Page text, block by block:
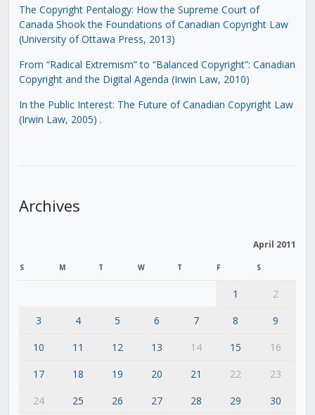
The Copyright Pentalogy: How the Supreme Court of
Canada Shook the Foundations of Canadian Copyright Law
(University of Ottawa Press, 2013)
From “Radical Extremism” to “Balanced Copyright”: Canadian
Copyright and the Digital Agenda (Irwin Law, 2010)
In the Public Interest: The Future of Canadian Copyright Law
(Irwin Law, 2005) .
Archives
April 2011
S M T W T F S
1
2
3
4 5 6 7 8
9
10
11 12 13 14 15
16
17
18 19 20 21 22
23
24
25 26 27 28 29
30